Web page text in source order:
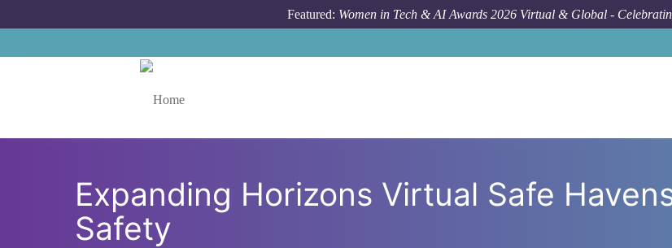
Featured: Women in Tech & AI Awards 2026 Virtual & Global -
Expanding Horizons Virtual Safe
Safety